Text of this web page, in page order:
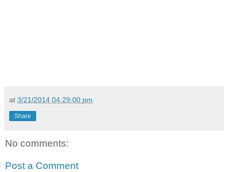
at 3/21/2014 04:29:00 pm
Share
No comments:
Post a Comment